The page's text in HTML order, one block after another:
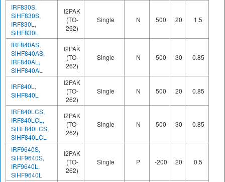
IRF830S,
SiHF830S,
IRF830L,
SiHF830L
I2PAK
(TO-
262)
Single N 500 20 1.5
IRF840AS,
SiHF840AS,
IRF840AL,
SiHF840AL
I2PAK
(TO-
262)
Single N 500 30 0.85
IRF840L,
SiHF840L
I2PAK
(TO-
262)
Single N 500 20 0.85
IRF840LCS,
IRF840LCL,
SiHF840LCS,
SiHF840LCL
I2PAK
(TO-
262)
Single N 500 30 0.85
IRF9640S,
SiHF9640S,
IRF9640L,
SiHF9640L
I2PAK
(TO-
262)
Single P -200 20 0.5